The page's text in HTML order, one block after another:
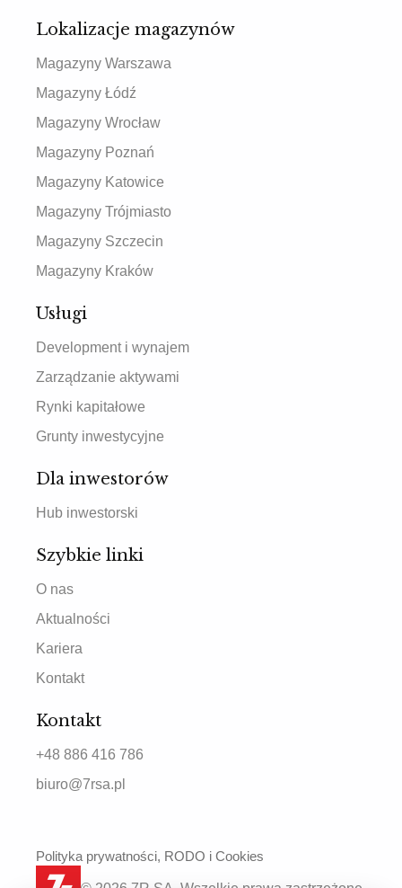
Lokalizacje magazynów
Magazyny Warszawa
Magazyny Łódź
Magazyny Wrocław
Magazyny Poznań
Magazyny Katowice
Magazyny Trójmiasto
Magazyny Szczecin
Magazyny Kraków
Usługi
Development i wynajem
Zarządzanie aktywami
Rynki kapitałowe
Grunty inwestycyjne
Dla inwestorów
Hub inwestorski
Szybkie linki
O nas
Aktualności
Kariera
Kontakt
Kontakt
+48 886 416 786
biuro@7rsa.pl
Polityka prywatności, RODO i Cookies